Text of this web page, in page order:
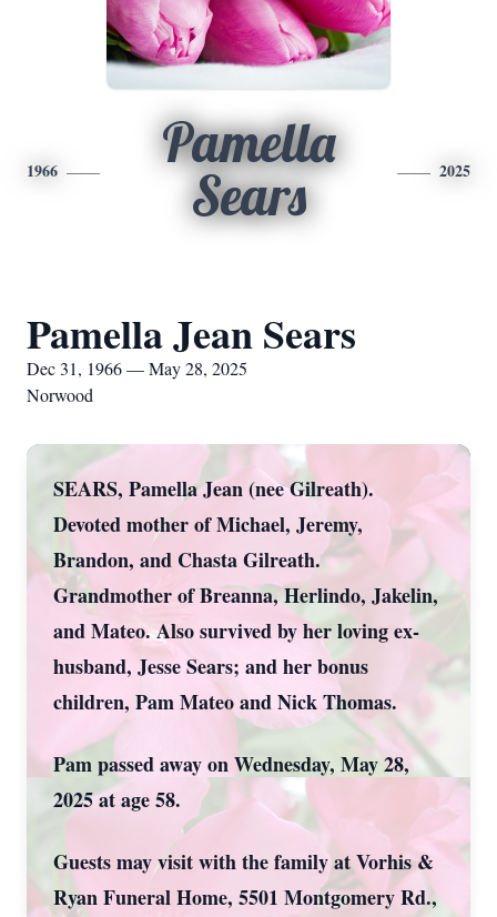
1966
Pamella
Sears
2025
Pamella Jean Sears
Dec 31, 1966 — May 28, 2025
Norwood
SEARS, Pamella Jean (nee Gilreath).
Devoted mother of Michael, Jeremy,
Brandon, and Chasta Gilreath.
Grandmother of Breanna, Herlindo, Jakelin,
and Mateo. Also survived by her loving ex-
husband, Jesse Sears; and her bonus
children, Pam Mateo and Nick Thomas.
Pam passed away on Wednesday, May 28,
2025 at age 58.
Guests may visit with the family at Vorhis &
Ryan Funeral Home, 5501 Montgomery Rd.,